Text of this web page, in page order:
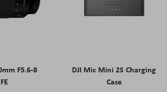
F5.6-8
DJI Mic Mini 2S Charging
Case